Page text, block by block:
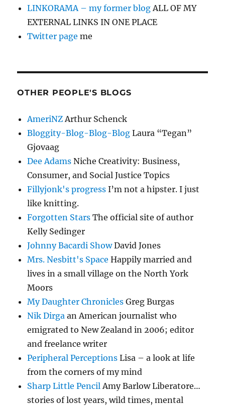
LINKORAMA – my former blogALL OF MY
EXTERNAL LINKS IN ONE PLACE
Twitter page me
OTHER PEOPLE'S BLOGS
AmeriNZArthur Schenck
Bloggity-Blog-Blog-Blog Laura “Tegan”
Gjovaag
Dee Adams Niche Creativity: Business,
Consumer, and Social Justice Topics
Fillyjonk's progress I’m not a hipster. I just
like knitting.
Forgotten Stars The official site of author
Kelly Sedinger
Johnny Bacardi ShowDavid Jones
Mrs. Nesbitt's Space Happily married and
lives in a small village on the North York
Moors
My Daughter Chronicles Greg Burgas
Nik Dirga an American journalist who
emigrated to New Zealand in 2006; editor
and freelance writer
Peripheral Perceptions Lisa – a look at life
from the corners of my mind
Sharp Little PencilAmy Barlow Liberatore…
stories of lost years, wild times, mental